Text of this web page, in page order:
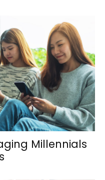
Millennials